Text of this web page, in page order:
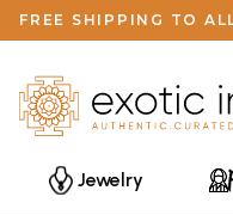
FREE SHIPPING TO
Jewelry